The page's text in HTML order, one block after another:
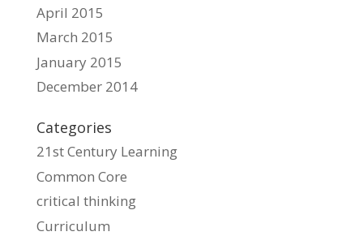
April 2015
March 2015
January 2015
December 2014
Categories
21st Century Learning
Common Core
critical thinking
Curriculum